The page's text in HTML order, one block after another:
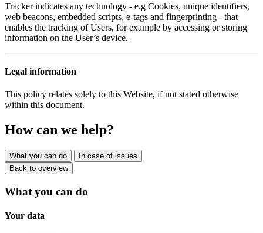
Tracker indicates any technology - e.g Cookies, unique identifiers,
web beacons, embedded scripts, e-tags and fingerprinting - that
enables the tracking of Users, for example by accessing or storing
information on the User’s device.
Legal information
This policy relates solely to this Website, if not stated otherwise
within this document.
How can we help?
What you can do
In case of issues
Back to overview
What you can do
Your data